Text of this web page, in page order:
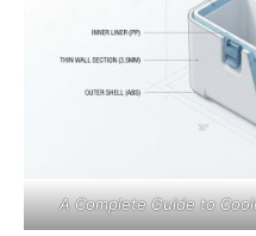
A Complete Guide to